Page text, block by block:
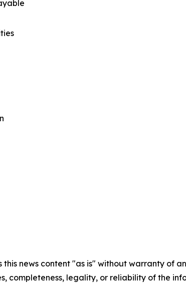
this news content "as is" without warranty of
completeness, legality, or reliability of the